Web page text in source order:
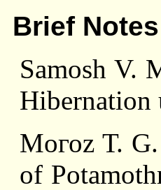
Brief Notes
Samоsh V.
Hibernation
Mогоz Т.
of